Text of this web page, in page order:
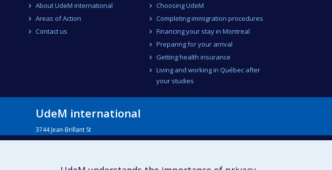
About UdeM international
Areas of Action
Contact us
Choosing UdeM
Completing immigration procedures
Financing your stay in Montreal
Preparing for your arrival
Getting health insurance
Living and working in Québec after
your studies
UdeM international
3744 Jean-Brillant St
Office 581, 5th Floor